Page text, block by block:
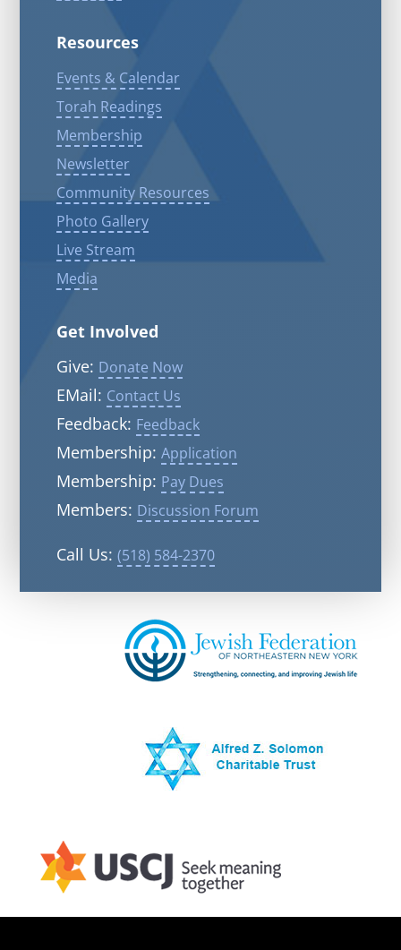
Resources
Events & Calendar
Torah Readings
Membership
Newsletter
Community Resources
Photo Gallery
Live Stream
Media
Get Involved
Give: Donate Now
EMail: Contact Us
Feedback: Feedback
Membership: Application
Membership: Pay Dues
Members: Discussion Forum
Call Us: (518) 584-2370